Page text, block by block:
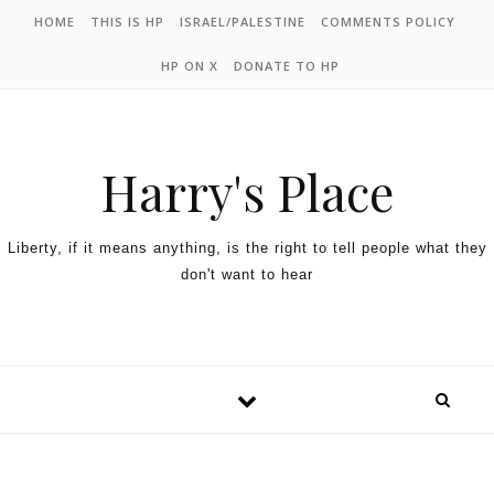
HOME THIS IS HP ISRAEL/PALESTINE COMMENTS POLICY
HP ON X DONATE TO HP
Harry's Place
Liberty, if it means anything, is the right to tell people what they
don't want to hear